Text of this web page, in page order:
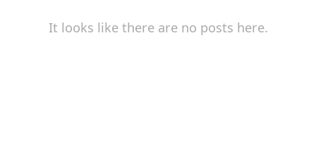
It looks like there are no posts here.